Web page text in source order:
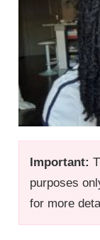
Important:
purposes
for more